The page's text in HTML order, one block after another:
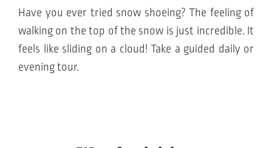
Have you ever tried snow shoeing? The feeling of
walking on the top of the snow is just incredible. It
feels like sliding on a cloud! Take a guided daily or
evening tour.